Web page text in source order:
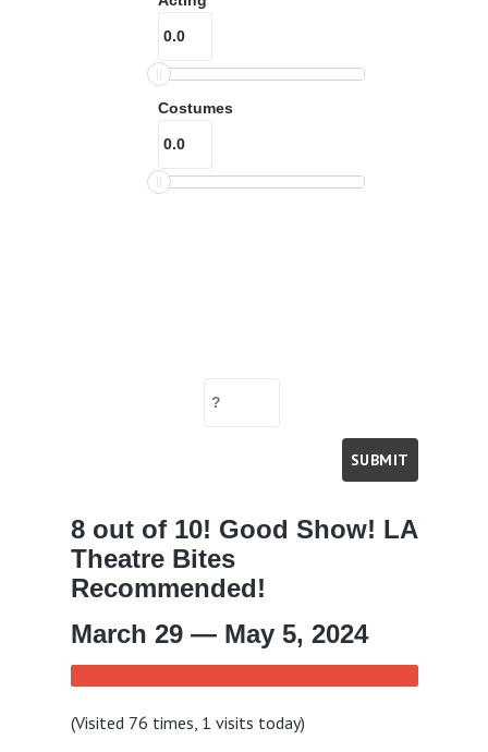
Costumes
8 out of 10! Good Show! LA
Theatre Bites
Recommended!
March 29 — May 5, 2024
(Visited 76 times, 1 visits today)